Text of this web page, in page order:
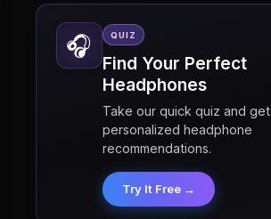
🎧 QUIZ
Find Your Perfect
Headphones
Take our quick quiz and get
personalized headphone
recommendations.
Try It Free →